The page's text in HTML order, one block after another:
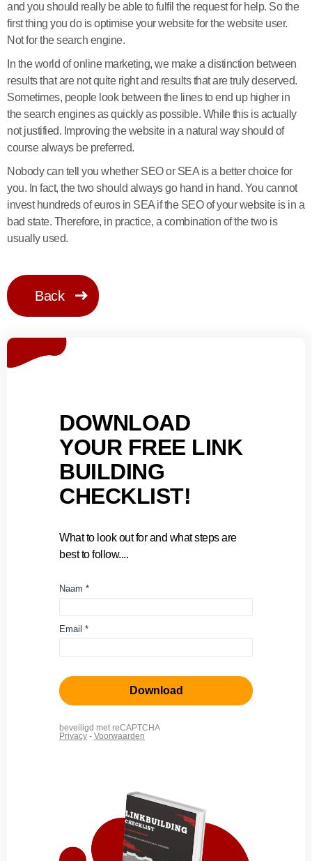
and you should really be able to fulfil the request for help. So the
first thing you do is optimise your website for the website user.
Not for the search engine.
In the world of online marketing, we make a distinction between
results that are not quite right and results that are truly deserved.
Sometimes, people look between the lines to end up higher in
the search engines as quickly as possible. While this is actually
not justified. Improving the website in a natural way should of
course always be preferred.
Nobody can tell you whether SEO or SEA is a better choice for
you. In fact, the two should always go hand in hand. You cannot
invest hundreds of euros in SEA if the SEO of your website is in a
bad state. Therefore, in practice, a combination of the two is
usually used.
Back
DOWNLOAD
YOUR FREE LINK
BUILDING
CHECKLIST!
What to look out for and what steps are
best to follow....